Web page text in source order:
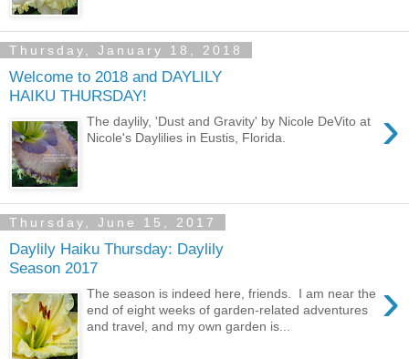
Thursday, January 18, 2018
Welcome to 2018 and DAYLILY
HAIKU THURSDAY!
›
The daylily, 'Dust and Gravity' by Nicole DeVito at
Nicole's Daylilies in Eustis, Florida.
Thursday, June 15, 2017
Daylily Haiku Thursday: Daylily
Season 2017
›
The season is indeed here, friends. I am near the
end of eight weeks of garden-related adventures
and travel, and my own garden is...